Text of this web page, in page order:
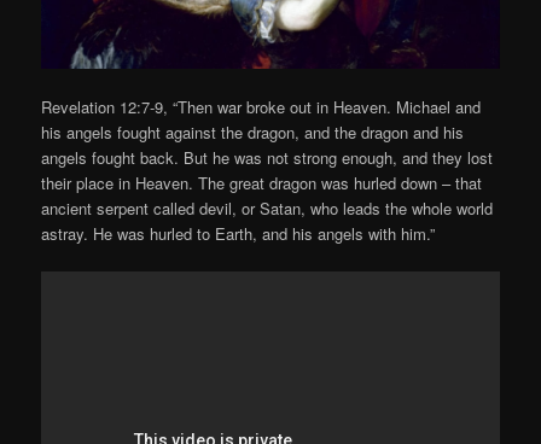
Revelation 12:7-9, “Then war broke out in Heaven. Michael and
his angels fought against the dragon, and the dragon and his
angels fought back. But he was not strong enough, and they lost
their place in Heaven. The great dragon was hurled down – that
ancient serpent called devil, or Satan, who leads the whole world
astray. He was hurled to Earth, and his angels with him.”